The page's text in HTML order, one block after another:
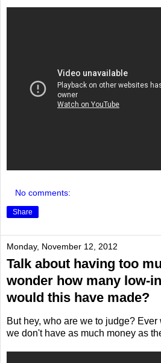
No comments:
Share
Monday, November 12, 2012
Talk about having too
wonder how many low-
would this have made?
But hey, who are we to judge?
we don't have as much money as